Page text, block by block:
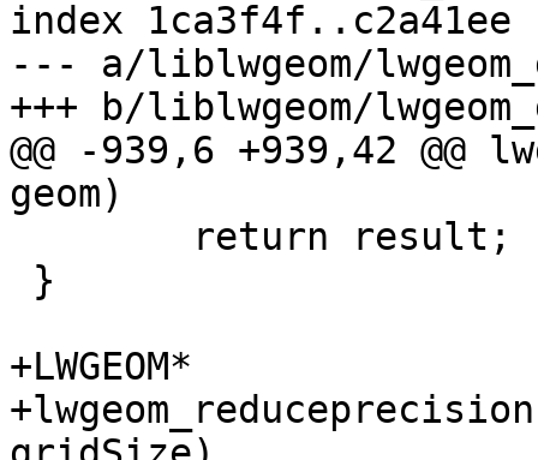
index 1ca3f4f..c2a41ee
--- a/liblwgeom/
+++ b/liblwgeom/
@@ -939,6 +939,42 @@
geom)
+LWGEOM*